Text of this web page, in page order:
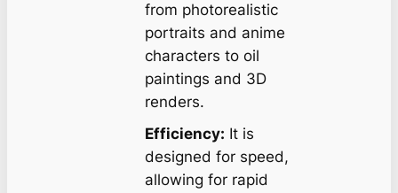
from photorealistic
portraits and anime
characters to oil
paintings and 3D
renders.
Efficiency: It is
designed for speed,
allowing for rapid